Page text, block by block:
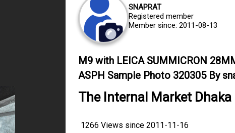
SNAPRAT
Registered member
Member since: 2011-08-13
M9 with LEICA SUMMICRON
ASPH Sample Photo 320305 By
The Internal Market Dhaka
1266 Views since 2011-11-16